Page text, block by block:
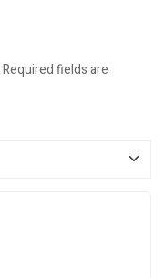
Required fields are